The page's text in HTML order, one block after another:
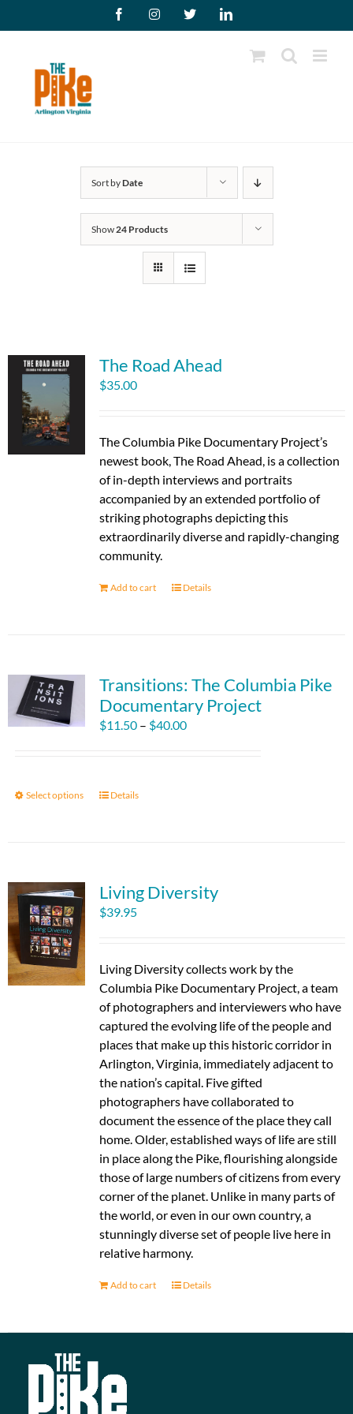
to
FacebookInstagram
X LinkedIn
Sort byDate
Show24 Products
The Road Ahead
$35.00
The Columbia Pike Documentary Project’s
newest book, The Road Ahead, is a collection
of in-depth interviews and portraits
accompanied by an extended portfolio of
striking photographs depicting this
extraordinarily diverse and rapidly-changing
community.
Add to cart Details
Transitions: The Columbia Pike
Documentary Project
$11.50 – $40.00Price
Select options
This
The
options
chosen
on
the
product
page
Details
Living Diversity
$39.95
Living Diversity collects work by the
Columbia Pike Documentary Project, a team
of photographers and interviewers who have
captured the evolving life of the people and
places that make up this historic corridor in
Arlington, Virginia, immediately adjacent to
the nation’s capital. Five gifted
photographers have collaborated to
document the essence of the place they call
home. Older, established ways of life are still
in place along the Pike, flourishing alongside
those of large numbers of citizens from every
corner of the planet. Unlike in many parts of
the world, or even in our own country, a
stunningly diverse set of people live here in
relative harmony.
Add to cart Details